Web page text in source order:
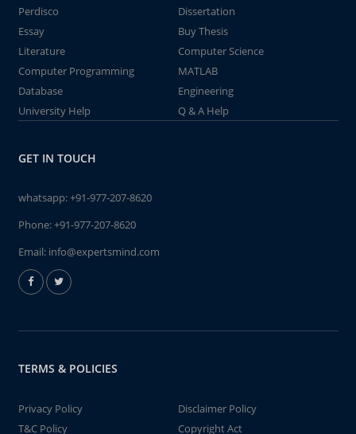
Perdisco
Dissertation
Essay
Buy Thesis
Literature
Computer Science
Computer Programming
MATLAB
Database
Engineering
University Help
Q & A Help
GET IN TOUCH
whatsapp:+91-977-207-8620
Phone:+91-977-207-8620
Email: info@expertsmind.com
TERMS & POLICIES
Privacy Policy
Disclaimer Policy
T&C Policy
Copyright Act